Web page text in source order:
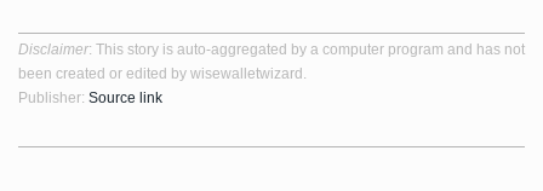
Disclaimer: This story is auto-aggregated by a computer program and has not
been created or edited by wisewalletwizard.
Publisher: Source link